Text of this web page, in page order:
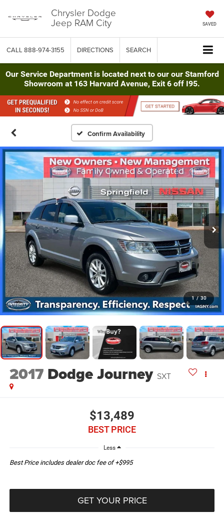
Chrysler Dodge
Jeep RAM City SAVED
CALL 888-974-3155 DIRECTIONS SEARCH
Our Service Department is located next to our our Stamford
Showroom at 163 Harvard Avenue, Exit 6 off I95.
Confirm Availability
1 / 30
2017 Dodge Journey SXT
$13,489
BEST PRICE
Less
Best Price includes dealer doc fee of +$995
GET YOUR PRICE